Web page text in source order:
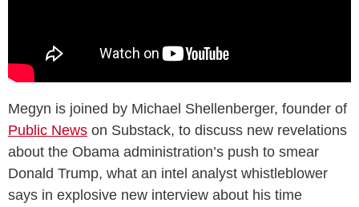
Megyn is joined by Michael Shellenberger, founder of
Public News on Substack, to discuss new revelations
about the Obama administration’s push to smear
Donald Trump, what an intel analyst whistleblower
says in explosive new interview about his time